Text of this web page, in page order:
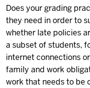
Does your grading
they need in order to
whether late policies
a subset of students,
internet connections
family and work
work that needs to be